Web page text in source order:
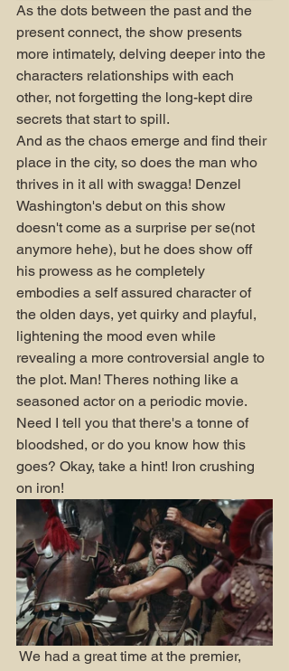
As the dots between the past and the
present connect, the show presents
more intimately, delving deeper into the
characters relationships with each
other, not forgetting the long-kept dire
secrets that start to spill.
And as the chaos emerge and find their
place in the city, so does the man who
thrives in it all with swagga! Denzel
Washington's debut on this show
doesn't come as a surprise per se(not
anymore hehe), but he does show off
his prowess as he completely
embodies a self assured character of
the olden days, yet quirky and playful,
lightening the mood even while
revealing a more controversial angle to
the plot. Man! Theres nothing like a
seasoned actor on a periodic movie.
Need I tell you that there's a tonne of
bloodshed, or do you know how this
goes? Okay, take a hint! Iron crushing
on iron!
We had a great time at the premier,